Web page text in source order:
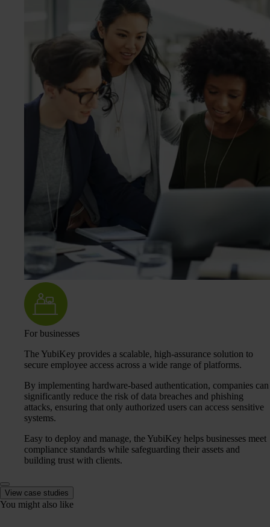
For businesses
The YubiKey provides a scalable, high-assurance solution to
secure employee access across a wide range of platforms.
By implementing hardware-based authentication, companies can
significantly reduce the risk of data breaches and phishing
attacks, ensuring that only authorized users can access sensitive
systems.
Easy to deploy and manage, the YubiKey helps businesses meet
compliance standards while safeguarding their assets and
building trust with clients.
View case studies
You might also like